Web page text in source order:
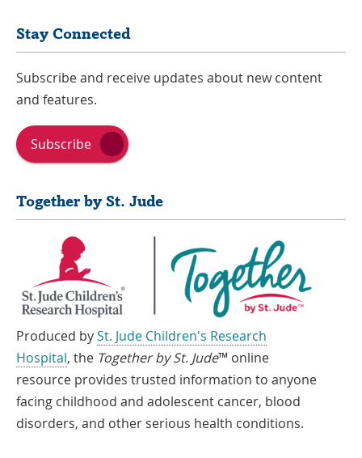
Stay Connected
Subscribe and receive updates about new content
and features.
Subscribe
Together by St. Jude
Produced bySt. Jude Children's Research
Hospital, the Together by St. Jude™ online
resource provides trusted information to anyone
facing childhood and adolescent cancer, blood
disorders, and other serious health conditions.